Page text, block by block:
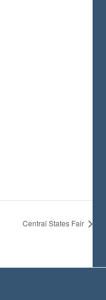
Central States Fair